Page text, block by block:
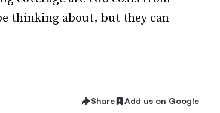
thinking about, but they can
Share Add us on Google